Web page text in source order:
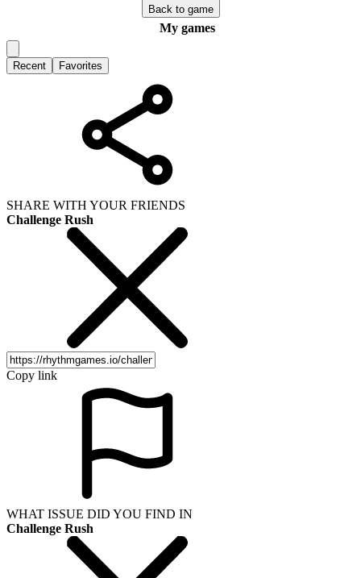
Back to game
My games
Recent Favorites
SHARE WITH YOUR FRIENDS
Challenge Rush
Copy link
WHAT ISSUE DID YOU FIND IN
Challenge Rush